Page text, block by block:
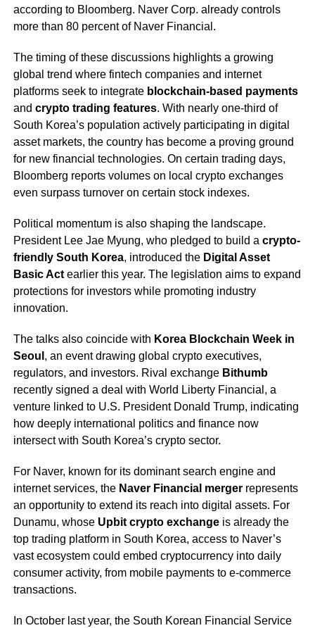
according to Bloomberg. Naver Corp. already controls
more than 80 percent of Naver Financial.
The timing of these discussions highlights a growing
global trend where fintech companies and internet
platforms seek to integrate blockchain-based payments
and crypto trading features. With nearly one-third of
South Korea’s population actively participating in digital
asset markets, the country has become a proving ground
for new financial technologies. On certain trading days,
Bloomberg reports volumes on local crypto exchanges
even surpass turnover on certain stock indexes.
Political momentum is also shaping the landscape.
President Lee Jae Myung, who pledged to build a crypto-
friendly South Korea, introduced the Digital Asset
Basic Actearlier this year. The legislation aims to expand
protections for investors while promoting industry
innovation.
The talks also coincide with Korea Blockchain Week in
Seoul , an event drawing global crypto executives,
regulators, and investors. Rival exchange Bithumb
recently signed a deal with World Liberty Financial, a
venture linked to U.S. President Donald Trump, indicating
how deeply international politics and finance now
intersect with South Korea’s crypto sector.
For Naver, known for its dominant search engine and
internet services, the Naver Financial mergerrepresents
an opportunity to extend its reach into digital assets. For
Dunamu, whose Upbit crypto exchangeis already the
top trading platform in South Korea, access to Naver’s
vast ecosystem could embed cryptocurrency into daily
consumer activity, from mobile payments to e-commerce
transactions.
In October last year, the South Korean Financial Service